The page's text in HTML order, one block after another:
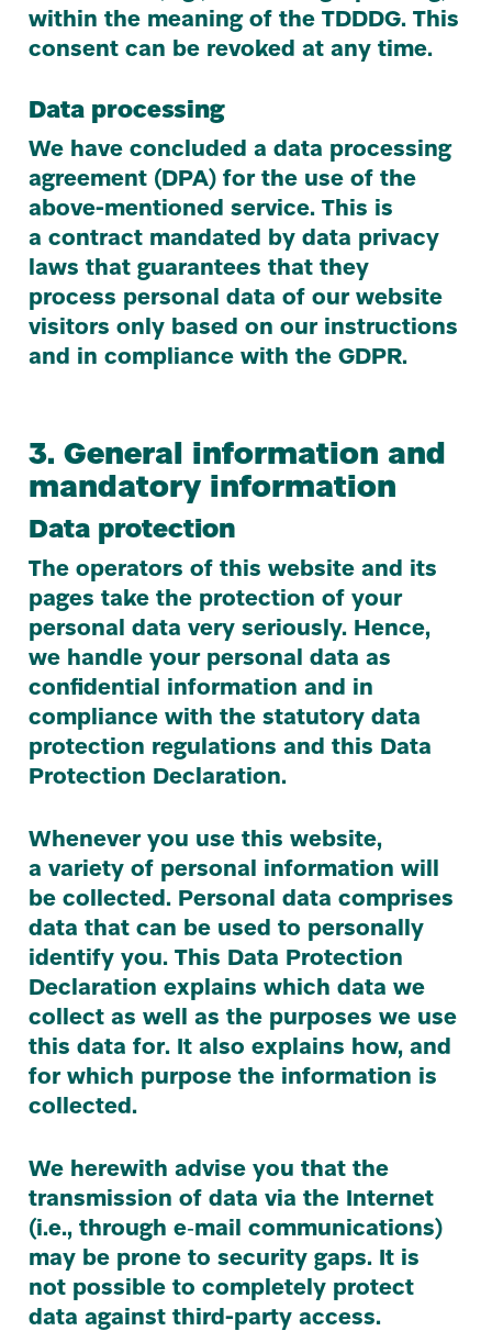
within the meaning of theTDDDG. This
consent can be revoked at any time.
Data processing
We have concluded a data processing
agreement (DPA) for the use of the
above-mentioned service. This is
a contract mandated by data privacy
laws that guarantees that they
process personal data of our website
visitors only based on our instructions
and in compliance with theGDPR.
3. General information and
mandatory information
Data protection
The operators of this website and its
pages take the protection of your
personal data very seriously. Hence,
we handle your personal data as
confidential information and in
compliance with the statutory data
protection regulations and this Data
Protection Declaration.
Whenever you use this website,
a variety of personal information will
be collected. Personal data comprises
data that can be used to personally
identify you. This Data Protection
Declaration explains which data we
collect as well as the purposes we use
this data for. It also explains how, and
for which purpose the information is
collected.
We herewith advise you that the
transmission of data via the Internet
(i.e., through e‑mail communications)
may be prone to security gaps. It is
not possible to completely protect
data against third-party access.